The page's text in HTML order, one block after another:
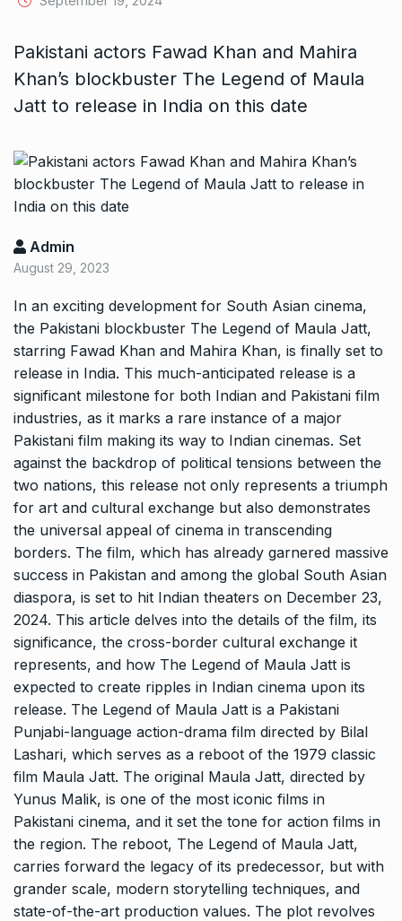
Pakistani actors Fawad Khan and Mahira
Khan’s blockbuster The Legend of Maula
Jatt to release in India on this date
Admin
August 29, 2023
In an exciting development for South Asian cinema,
the Pakistani blockbuster The Legend of Maula Jatt,
starring Fawad Khan and Mahira Khan, is finally set to
release in India. This much-anticipated release is a
significant milestone for both Indian and Pakistani film
industries, as it marks a rare instance of a major
Pakistani film making its way to Indian cinemas. Set
against the backdrop of political tensions between the
two nations, this release not only represents a triumph
for art and cultural exchange but also demonstrates
the universal appeal of cinema in transcending
borders. The film, which has already garnered massive
success in Pakistan and among the global South Asian
diaspora, is set to hit Indian theaters on December 23,
2024. This article delves into the details of the film, its
significance, the cross-border cultural exchange it
represents, and how The Legend of Maula Jatt is
expected to create ripples in Indian cinema upon its
release. The Legend of Maula Jatt is a Pakistani
Punjabi-language action-drama film directed by Bilal
Lashari, which serves as a reboot of the 1979 classic
film Maula Jatt. The original Maula Jatt, directed by
Yunus Malik, is one of the most iconic films in
Pakistani cinema, and it set the tone for action films in
the region. The reboot, The Legend of Maula Jatt,
carries forward the legacy of its predecessor, but with
grander scale, modern storytelling techniques, and
state-of-the-art production values. The plot revolves